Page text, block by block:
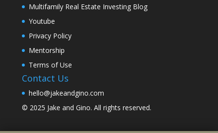
Multifamily Real Estate Investing Blog
Youtube
Privacy Policy
Mentorship
Terms of Use
Contact Us
hello@jakeandgino.com
© 2025 Jake and Gino. All rights reserved.